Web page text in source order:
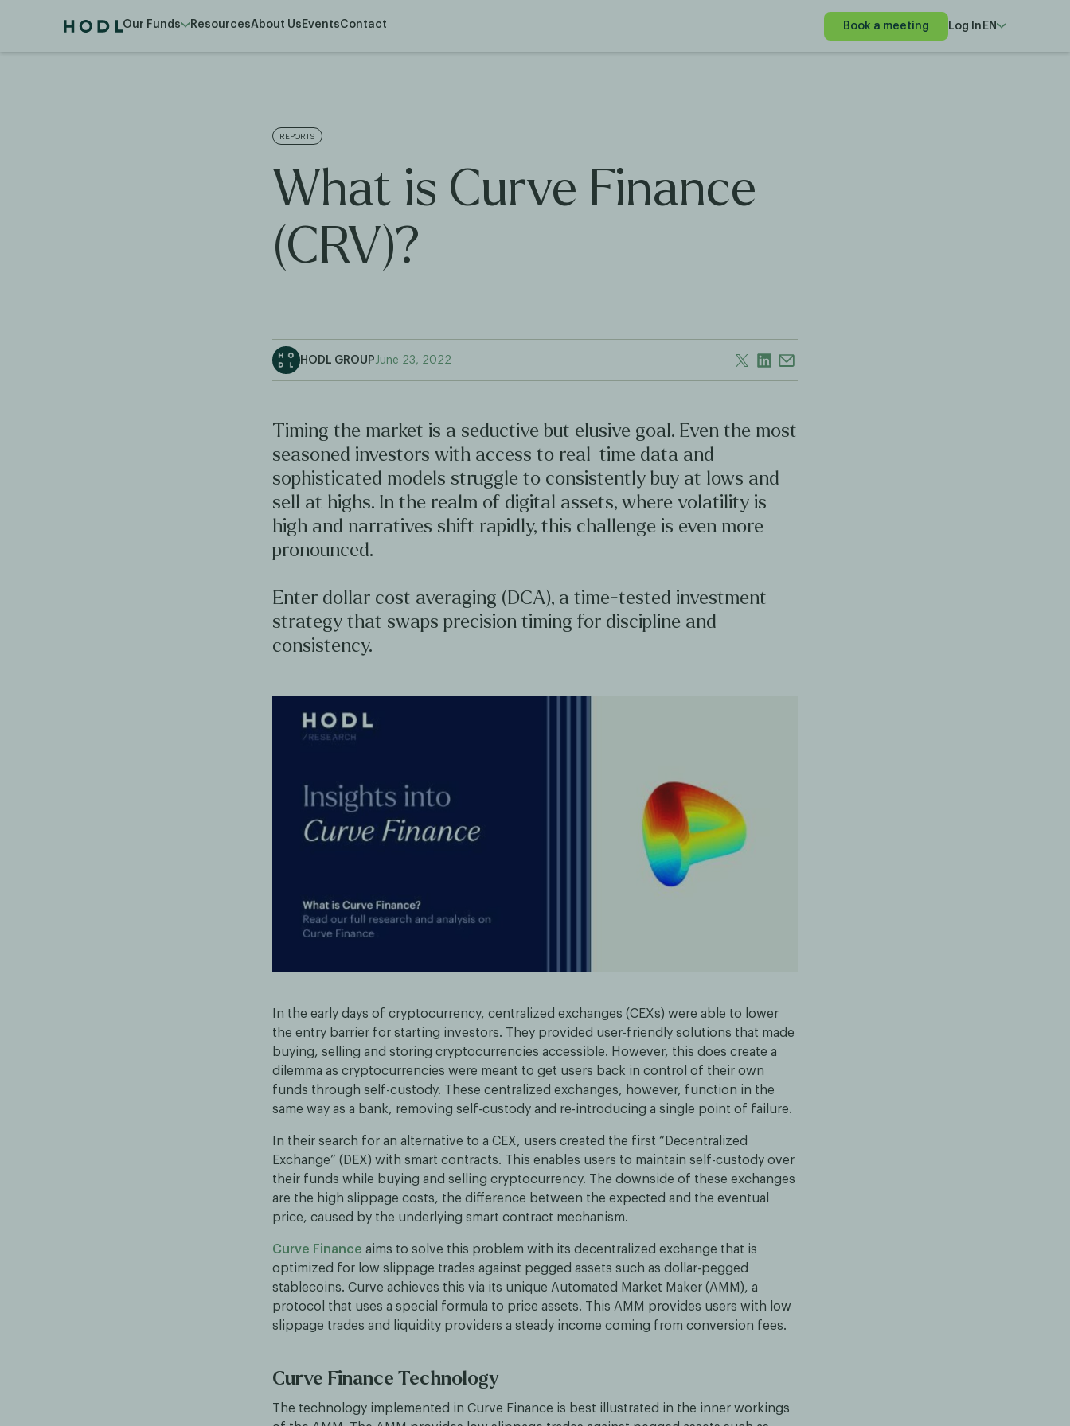
Our Funds ResourcesAbout Us EventsContact Book a meeting Log In EN
REPORTS
What is Curve Finance
(CRV)?
HODL GROUP June 23, 2022
Timing the market is a seductive but elusive goal. Even the most
seasoned investors with access to real-time data and
sophisticated models struggle to consistently buy at lows and
sell at highs. In the realm of digital assets, where volatility is
high and narratives shift rapidly, this challenge is even more
pronounced.
Enter dollar cost averaging (DCA), a time-tested investment
strategy that swaps precision timing for discipline and
consistency.
In the early days of cryptocurrency, centralized exchanges (CEXs) were able to lower
the entry barrier for starting investors. They provided user-friendly solutions that made
buying, selling and storing cryptocurrencies accessible. However, this does create a
dilemma as cryptocurrencies were meant to get users back in control of their own
funds through self-custody. These centralized exchanges, however, function in the
same way as a bank, removing self-custody and re-introducing a single point of failure.
In their search for an alternative to a CEX, users created the first “Decentralized
Exchange” (DEX) with smart contracts. This enables users to maintain self-custody over
their funds while buying and selling cryptocurrency. The downside of these exchanges
are the high slippage costs, the difference between the expected and the eventual
price, caused by the underlying smart contract mechanism.
Curve Finance aims to solve this problem with its decentralized exchange that is
optimized for low slippage trades against pegged assets such as dollar-pegged
stablecoins. Curve achieves this via its unique Automated Market Maker (AMM), a
protocol that uses a special formula to price assets. This AMM provides users with low
slippage trades and liquidity providers a steady income coming from conversion fees.
Curve Finance Technology
The technology implemented in Curve Finance is best illustrated in the inner workings